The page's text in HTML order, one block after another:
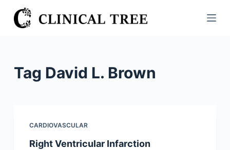
S
k
Tag David L. Brown
CARDIOVASCULAR
Right Ventricular Infarction